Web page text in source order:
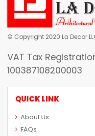
© Copyright 2020 La Decor
VAT Tax
100387108200003
QUICK LINK
About Us
FAQs